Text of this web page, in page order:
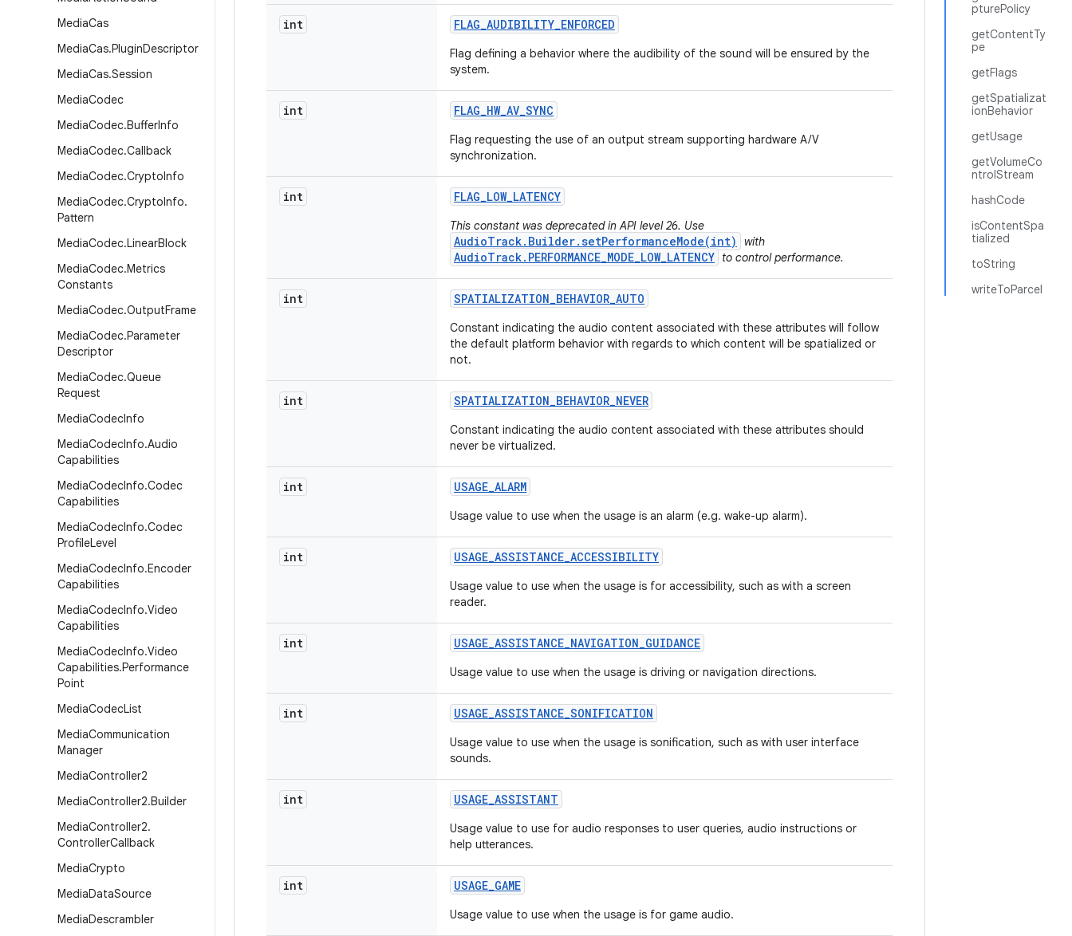
MediaCas
MediaCas.PluginDescriptor
MediaCas.Session
MediaCodec
MediaCodec.BufferInfo
MediaCodec.Callback
MediaCodec.CryptoInfo
MediaCodec.CryptoInfo.
Pattern
MediaCodec.LinearBlock
MediaCodec.Metrics
Constants
MediaCodec.OutputFrame
MediaCodec.Parameter
Descriptor
MediaCodec.Queue
Request
MediaCodecInfo
MediaCodecInfo.Audio
Capabilities
MediaCodecInfo.Codec
Capabilities
MediaCodecInfo.Codec
ProfileLevel
MediaCodecInfo.Encoder
Capabilities
MediaCodecInfo.Video
Capabilities
MediaCodecInfo.Video
Capabilities.Performance
Point
MediaCodecList
MediaCommunication
Manager
MediaController2
MediaController2.Builder
MediaController2.
ControllerCallback
MediaCrypto
MediaDataSource
MediaDescrambler
pturePolicy
getContentTy
pe
getFlags
getSpatializat
ionBehavior
getUsage
getVolumeCo
ntrolStream
hashCode
isContentSpa
tialized
toString
writeToParcel
int FLAG_AUDIBILITY_ENFORCED
Flag defining a behavior where the audibility of the sound will be ensured by the
system.
int FLAG_HW_AV_SYNC
Flag requesting the use of an output stream supporting hardware A/V
synchronization.
int FLAG_LOW_LATENCY
This constant was deprecated in API level 26. Use
AudioTrack.Builder.setPerformanceMode(int) with
AudioTrack.PERFORMANCE_MODE_LOW_LATENCY to control performance.
int SPATIALIZATION_BEHAVIOR_AUTO
Constant indicating the audio content associated with these attributes will follow
the default platform behavior with regards to which content will be spatialized or
not.
int SPATIALIZATION_BEHAVIOR_NEVER
Constant indicating the audio content associated with these attributes should
never be virtualized.
int USAGE_ALARM
Usage value to use when the usage is an alarm (e.g. wake-up alarm).
int USAGE_ASSISTANCE_ACCESSIBILITY
Usage value to use when the usage is for accessibility, such as with a screen
reader.
int USAGE_ASSISTANCE_NAVIGATION_GUIDANCE
Usage value to use when the usage is driving or navigation directions.
int USAGE_ASSISTANCE_SONIFICATION
Usage value to use when the usage is sonification, such as with user interface
sounds.
int USAGE_ASSISTANT
Usage value to use for audio responses to user queries, audio instructions or
help utterances.
int USAGE_GAME
Usage value to use when the usage is for game audio.